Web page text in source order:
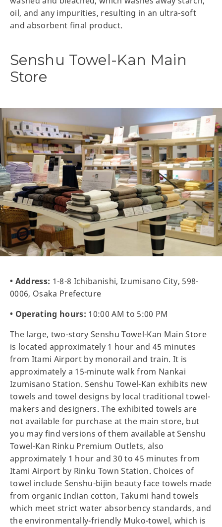
oil, and any impurities, resulting in an ultra-soft
and absorbent final product.
Senshu Towel-Kan Main
Store
• Address: 1-8-8 Ichibanishi, Izumisano City, 598-
0006, Osaka Prefecture
• Operating hours: 10:00 AM to 5:00 PM
The large, two-story Senshu Towel-Kan Main Store
is located approximately 1 hour and 45 minutes
from Itami Airport by monorail and train. It is
approximately a 15-minute walk from Nankai
Izumisano Station. Senshu Towel-Kan exhibits new
towels and towel designs by local traditional towel-
makers and designers. The exhibited towels are
not available for purchase at the main store, but
you may find versions of them available at Senshu
Towel-Kan Rinku Premium Outlets, also
approximately 1 hour and 30 to 45 minutes from
Itami Airport by Rinku Town Station. Choices of
towel include Senshu-bijin beauty face towels made
from organic Indian cotton, Takumi hand towels
which meet strict water absorbency standards, and
the environmentally-friendly Muko-towel, which is